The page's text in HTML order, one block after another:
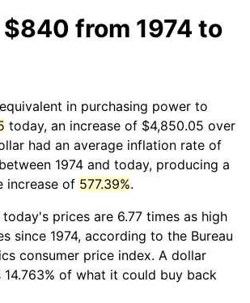
from 1974 to
in purchasing power to
today, an increase of $4,850.05 over
had an average inflation rate of
between 1974 and today, producing a
increase of 577.39%.
prices are 6.77 times as high
since 1974, according to the Bureau
consumer price index. A dollar
of what it could buy back